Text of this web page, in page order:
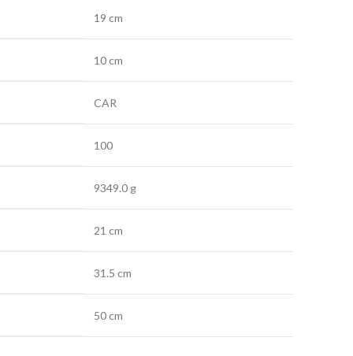
19 cm
10 cm
CAR
100
9349.0 g
21 cm
31.5 cm
50 cm